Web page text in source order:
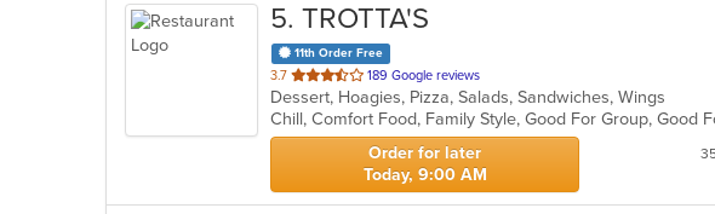
5. TROTTA'S
11th Order Free
3.7 out
of
5
stars.
189 Google reviews
Dessert, Hoagies, Pizza, Salads, Sandwiches, Wings
Chill, Comfort Food, Family Style, Good For Group, Good
Order for later
Today, 9:00 AM